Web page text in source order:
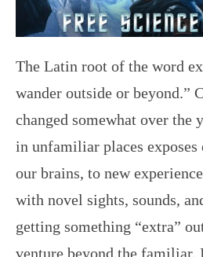
The Latin root of the word
wander outside or beyond.”
changed somewhat over the
in unfamiliar places exposes
our brains, to new
with novel sights, sounds,
getting something “extra”
venture beyond the familiar.